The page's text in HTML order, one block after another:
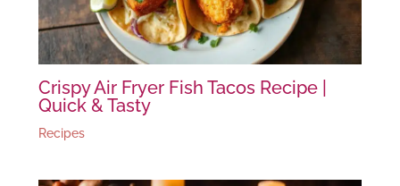
Crispy Air Fryer Fish Tacos Recipe |
Quick & Tasty
Recipes